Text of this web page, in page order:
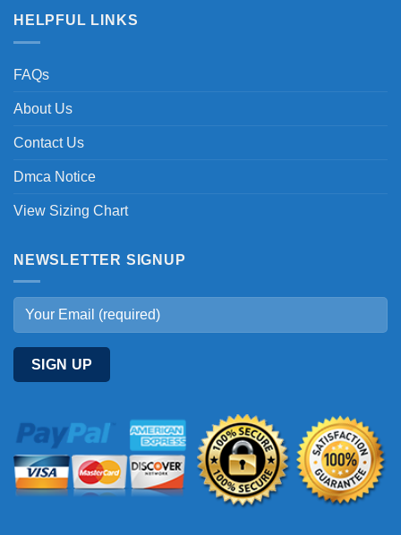
HELPFUL LINKS
FAQs
About Us
Contact Us
Dmca Notice
View Sizing Chart
NEWSLETTER SIGNUP